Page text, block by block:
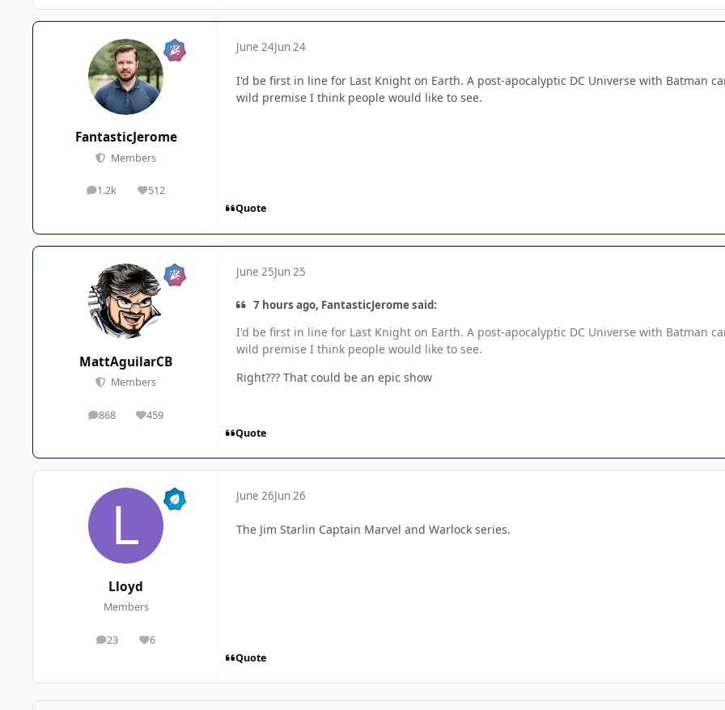
FantasticJerome
Members
1.2k
posts 512
Reputation
June 24Jun 24
I'd be first in line for Last Knight on Earth. A post-apocalyptic DC Universe with Batman
wild premise I think people would like to see.
Quote
MattAguilarCB
Members
868
posts 459
Reputation
June 25Jun 25
7 hours ago, FantasticJerome said:
I'd be first in line for Last Knight on Earth. A post-apocalyptic DC Universe with Batman
wild premise I think people would like to see.
Right??? That could be an epic show
Quote
Lloyd
Members
23
posts 6
Reputation
June 26Jun 26
The Jim Starlin Captain Marvel and Warlock series.
Quote